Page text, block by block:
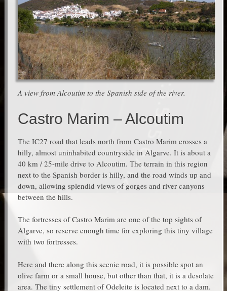
A view from Alcoutim to the Spanish side of the river.
Castro Marim – Alcoutim
The IC27 road that leads north from Castro Marim crosses a
hilly, almost uninhabited countryside in Algarve. It is about a
40 km / 25-mile drive to Alcoutim. The terrain in this region
next to the Spanish border is hilly, and the road winds up and
down, allowing splendid views of gorges and river canyons
between the hills.
The fortresses of Castro Marim are one of the top sights of
Algarve, so reserve enough time for exploring this tiny village
with two fortresses.
Here and there along this scenic road, it is possible spot an
olive farm or a small house, but other than that, it is a desolate
area. The tiny settlement of Odeleite is located next to a dam.